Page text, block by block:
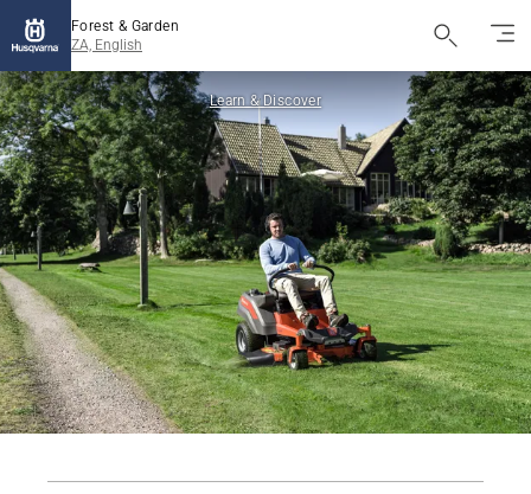
Forest & Garden
ZA, English
Learn & Discover